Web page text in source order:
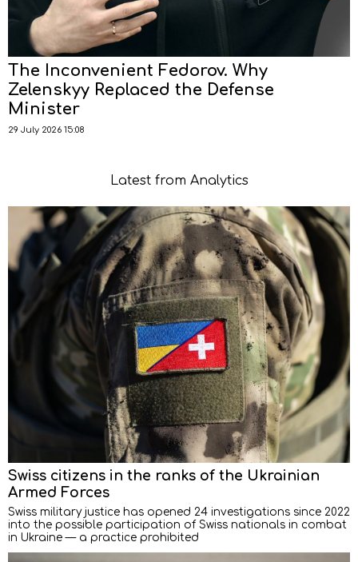
The Inconvenient Fedorov. Why
Zelenskyy Replaced the Defense
Minister
29 July 2026 15:08
Latest from Analytics
Swiss citizens in the ranks of the Ukrainian
Armed Forces
Swiss military justice has opened 24 investigations since 2022
into the possible participation of Swiss nationals in combat
in Ukraine — a practice prohibited